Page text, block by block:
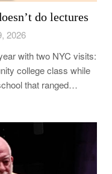
do lectures
2026
with two NYC visits:
college class while
that ranged…